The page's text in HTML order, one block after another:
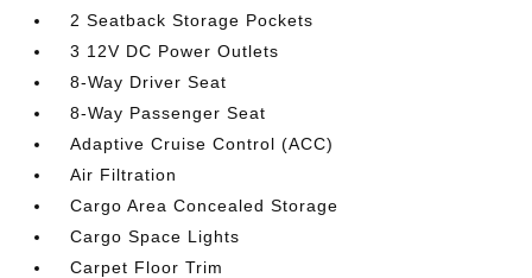
2 Seatback Storage Pockets
3 12V DC Power Outlets
8-Way Driver Seat
8-Way Passenger Seat
Adaptive Cruise Control (ACC)
Air Filtration
Cargo Area Concealed Storage
Cargo Space Lights
Carpet Floor Trim